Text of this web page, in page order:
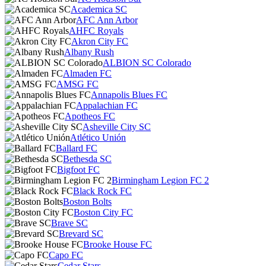
Academica SC
AFC Ann Arbor
AHFC Royals
Akron City FC
Albany Rush
ALBION SC Colorado
Almaden FC
AMSG FC
Annapolis Blues FC
Appalachian FC
Apotheos FC
Asheville City SC
Atlético Unión
Ballard FC
Bethesda SC
Bigfoot FC
Birmingham Legion FC 2
Black Rock FC
Boston Bolts
Boston City FC
Brave SC
Brevard SC
Brooke House FC
Capo FC